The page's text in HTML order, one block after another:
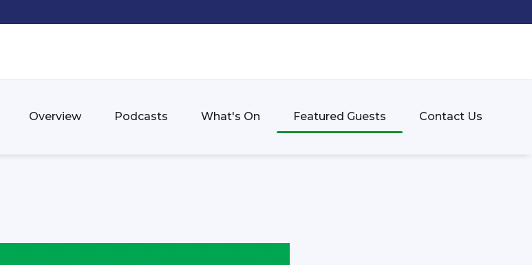
Overview Podcasts What's On Featured Guests Contact Us